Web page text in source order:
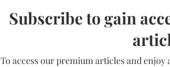
Subscribe to gain
To access our premium articles and